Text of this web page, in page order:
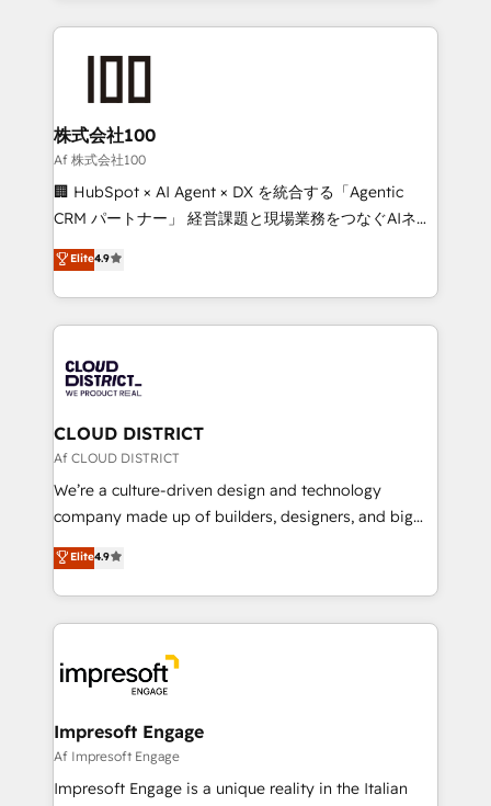
help businesses grow through technology, creativity,
AI and strategy. For over 12 years, we’ve delivered
end solutions that integrate CRM, AI automation,
inbound and loop marketing, content, and digital
creativity. Our multicultural team works in Spanish,
Portuguese, and English to design scalable strategies
that drive measurable growth. 🌎 Highlights: • 10+
Platform Migration Excellence. • Top 3 Partner of the
Year LATAM 2022, 2023, 2024, 2025. • Partner of the
business with HubSpot? Let Cebra’s experts help
you grow faster, smarter, and with impact.
株式会社100
Af 株式会社100
🏢 HubSpot × AI Agent × DX を統合する「Agentic
CRM パートナー」 経営課題と現場業務をつなぐAIネイ
ティブ・エージェンシーとして、HubSpot Eliteの実装
力で顧客フロント業務を再設計します。 💡 100inc は何
をする会社か？ HubSpotを共通基盤に、AIエージェン
トを組み込んだ顧客フロント業務（マーケティング・営
ィブ・エージェンシーです。事業部・グループ会社・部
門が分立する組織で、データと業務プロセスのサイロ化
を、CRMを軸とした全社共通基盤に再構築します。意
思決定者・PMO・現場担当者に並走します。 1️⃣
HubSpot導入・活用支援 顧客データの一元化から、
GTMの見える化・自動化まで。全Hub統合運用、デー
2️⃣ AIエージェント組織構築 営業・マーケティング業務
の一部をAIが自律実行する組織への移行を設計・実装。
DX × AI推進のPMO伴走支援 複数部門をまたぐDX×AI変
革を、構想から実装・定着までPMOとして主導。「設
の統合・浸透・変革管理を実行します。 ▸ CMS戦略設
計・構築：リード獲得・CVR・SEOを前提にした情報設
計・導線設計・テンプレート設計をContent Hubで一体
Elite4.9
CLOUD DISTRICT
Af CLOUD DISTRICT
We’re a culture-driven design and technology
company made up of builders, designers, and big
thinkers. We blend strategy, design, and
development—always fueled by curiosity—to turn
ideas, opportunities, and challenges into meaningful
experiences. To us, technology is more than just
and—most importantly—simple. That’s why we lean
into bold ideas and shape them into thoughtful
products and strategies that actually make a
difference.
Elite4.9
Impresoft Engage
Af Impresoft Engage
Impresoft Engage is a unique reality in the Italian